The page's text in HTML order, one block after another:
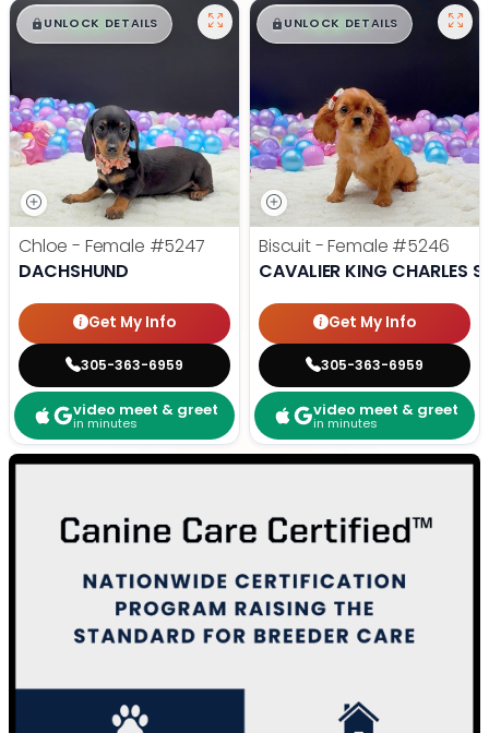
$█,█ 99
UNLOCK DETAILS
Chloe - Female #5247
DACHSHUND
Get My Info
305-363-6959
video meet & greet
in minutes
$█,█ 99
UNLOCK DETAILS
Biscuit - Female #5246
CAVALIER KING CHARLES
Get My Info
305-363-6959
video meet & greet
in minutes